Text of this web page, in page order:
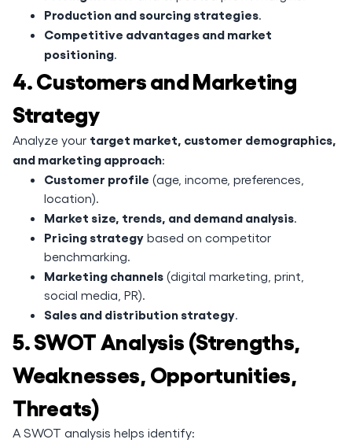
Production and sourcing strategies.
Competitive advantages and market
positioning.
4. Customers and Marketing
Strategy
Analyze your target market, customer demographics,
and marketing approach:
Customer profile (age, income, preferences,
location).
Market size, trends, and demand analysis.
Pricing strategy based on competitor
benchmarking.
Marketing channels (digital marketing, print,
social media, PR).
Sales and distribution strategy.
5. SWOT Analysis (Strengths,
Weaknesses, Opportunities,
Threats)
A SWOT analysis helps identify: